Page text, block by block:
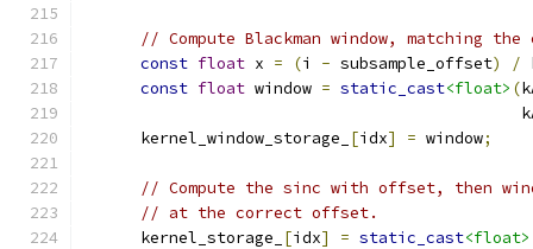
// Compute Blackman window, matching
const float x = (i - subsample_offset) /
const float window = static_cast<float> (
      kernel_window_storage_
[idx] = window;
// Compute the sinc with offset, then
// at the correct offset.
      kernel_storage_
[idx] = static_cast<float>